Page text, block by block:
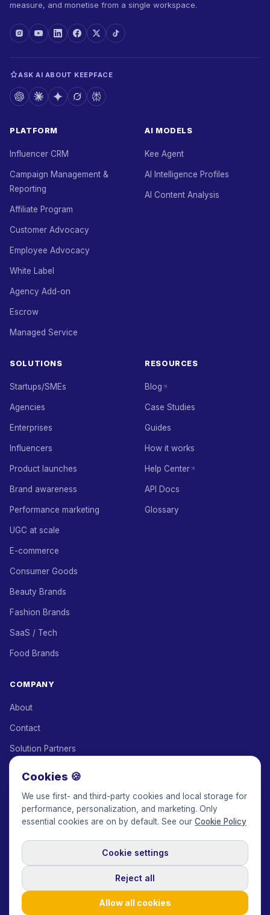
measure, and monetise from a single workspace.
ASK AI ABOUT KEEPFACE
PLATFORM
Influencer CRM
Campaign Management &
Reporting
Affiliate Program
Customer Advocacy
Employee Advocacy
White Label
Agency Add-on
Escrow
Managed Service
AI MODELS
Kee Agent
AI Intelligence Profiles
AI Content Analysis
SOLUTIONS
Startups/SMEs
Agencies
Enterprises
Influencers
Product launches
Brand awareness
Performance marketing
UGC at scale
E-commerce
Consumer Goods
Beauty Brands
Fashion Brands
SaaS / Tech
Food Brands
RESOURCES
Blog
Case Studies
Guides
How it works
Help Center
API Docs
Glossary
COMPANY
About
Contact
Solution Partners
Keepface for AI
© 2017-2026 Keepface Global, Inc.
Privacy Policy
GDPR Policy
USD
Cookies 🍪
We use first- and third-party cookies and local storage for
performance, personalization, and marketing. Only
essential cookies are on by default. See our Cookie Policy
Cookie settings
Reject all
Allow all cookies